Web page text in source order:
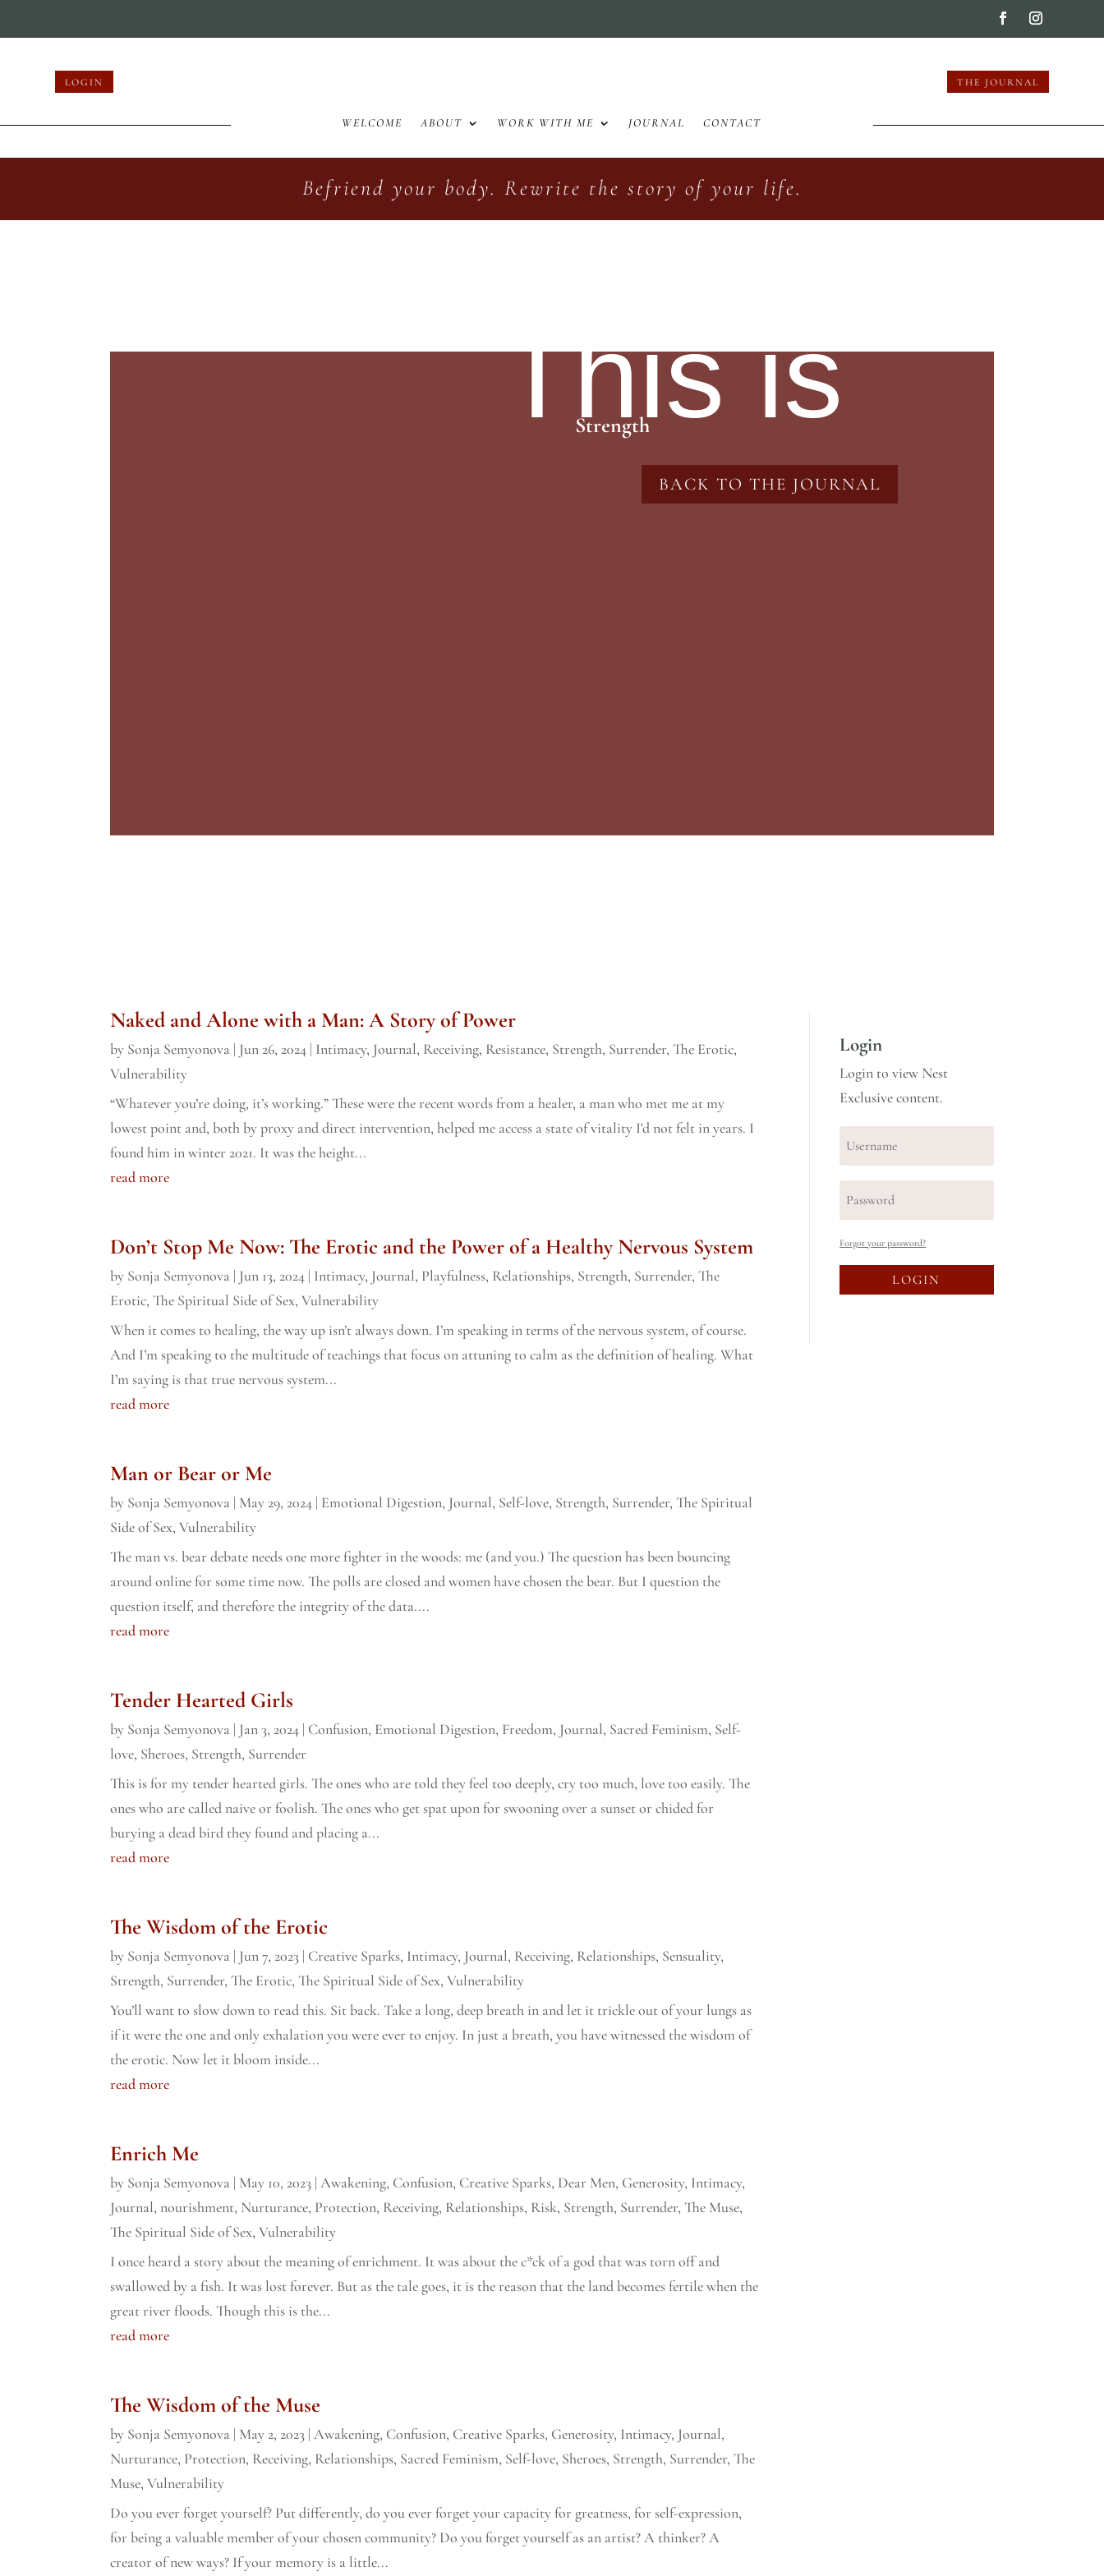
LOGIN THE JOURNAL
WELCOME ABOUT WORK WITH ME JOURNAL CONTACT
Befriend your body. Rewrite the story of your life.
This is
Strength
BACK TO THE JOURNAL
Naked and Alone with a Man: A Story of Power
by Sonja Semyonova | Jun 26, 2024 | Intimacy, Journal, Receiving, Resistance, Strength, Surrender,The Erotic,
Vulnerability
“Whatever you’re doing, it’s working.” These were the recent words from a healer, a man who met me at my
lowest point and, both by proxy and direct intervention, helped me access a state of vitality I'd not felt in years. I
found him in winter 2021. It was the height...
read more
Don’t Stop Me Now: The Erotic and the Power of a Healthy Nervous System
by Sonja Semyonova | Jun 13, 2024 | Intimacy, Journal, Playfulness, Relationships, Strength, Surrender,The
Erotic,The Spiritual Side of Sex,Vulnerability
When it comes to healing, the way up isn’t always down. I’m speaking in terms of the nervous system, of course.
And I’m speaking to the multitude of teachings that focus on attuning to calm as the definition of healing. What
I’m saying is that true nervous system...
read more
Man or Bear or Me
by Sonja Semyonova | May 29, 2024 | Emotional Digestion, Journal, Self-love, Strength, Surrender,The Spiritual
Side of Sex,Vulnerability
The man vs. bear debate needs one more fighter in the woods: me (and you.) The question has been bouncing
around online for some time now. The polls are closed and women have chosen the bear. But I question the
question itself, and therefore the integrity of the data....
read more
Tender Hearted Girls
by Sonja Semyonova | Jan 3, 2024 | Confusion, Emotional Digestion, Freedom, Journal, Sacred Feminism, Self-
love, Sheroes, Strength, Surrender
This is for my tender hearted girls. The ones who are told they feel too deeply, cry too much, love too easily. The
ones who are called naive or foolish. The ones who get spat upon for swooning over a sunset or chided for
burying a dead bird they found and placing a...
read more
The Wisdom of the Erotic
by Sonja Semyonova | Jun 7, 2023 | Creative Sparks, Intimacy, Journal, Receiving, Relationships, Sensuality,
Strength, Surrender,The Erotic,The Spiritual Side of Sex,Vulnerability
You’ll want to slow down to read this. Sit back. Take a long, deep breath in and let it trickle out of your lungs as
if it were the one and only exhalation you were ever to enjoy. In just a breath, you have witnessed the wisdom of
the erotic. Now let it bloom inside...
read more
Enrich Me
by Sonja Semyonova | May 10, 2023 |Awakening, Confusion, Creative Sparks, Dear Men, Generosity, Intimacy,
Journal,nourishment, Nurturance, Protection, Receiving, Relationships, Risk, Strength, Surrender,The Muse,
The Spiritual Side of Sex,Vulnerability
I once heard a story about the meaning of enrichment. It was about the c*ck of a god that was torn off and
swallowed by a fish. It was lost forever. But as the tale goes, it is the reason that the land becomes fertile when the
great river floods. Though this is the...
read more
The Wisdom of the Muse
by Sonja Semyonova | May 2, 2023 |Awakening, Confusion, Creative Sparks, Generosity, Intimacy, Journal,
Nurturance, Protection, Receiving, Relationships, Sacred Feminism, Self-love, Sheroes, Strength, Surrender,The
Muse,Vulnerability
Do you ever forget yourself? Put differently, do you ever forget your capacity for greatness, for self-expression,
for being a valuable member of your chosen community? Do you forget yourself as an artist? A thinker? A
creator of new ways? If your memory is a little...
Login
Login to view Nest
Exclusive content.
Forgot your password?
LOGIN